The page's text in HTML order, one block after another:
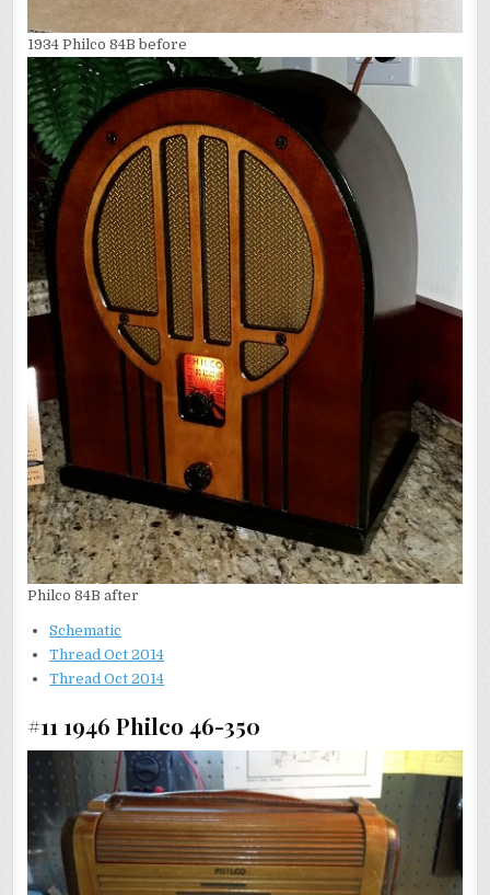
1934 Philco 84B before
Philco 84B after
Schematic
Thread Oct 2014
Thread Oct 2014
#11 1946 Philco 46-350